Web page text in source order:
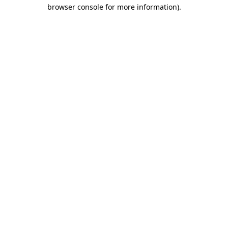
browser console for more information).